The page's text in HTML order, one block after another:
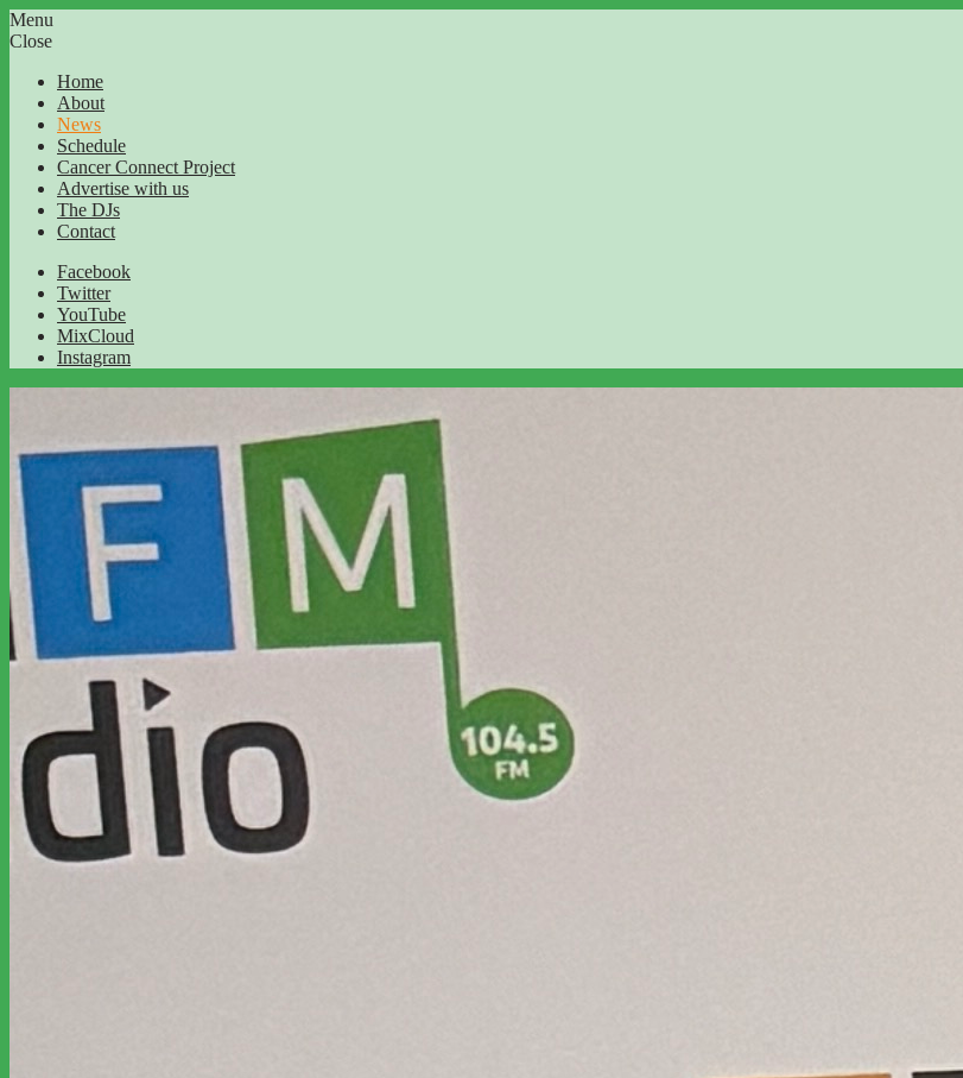
Menu
Close
Home
About
News
Schedule
Cancer Connect Project
Advertise with us
The DJs
Contact
Facebook
Twitter
YouTube
MixCloud
Instagram